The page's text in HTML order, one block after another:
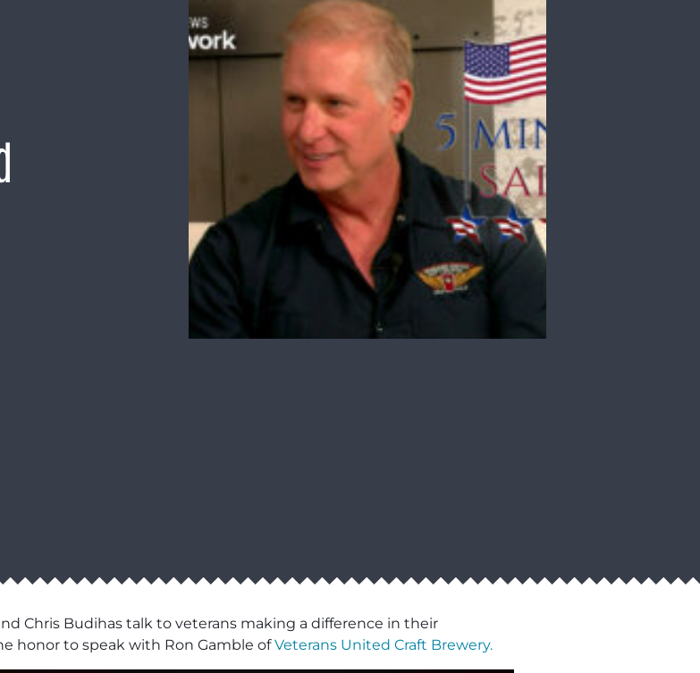
Chris Budihas talk to veterans making a difference in their
honor to speak with Ron Gamble ofVeterans United Craft Brewery.